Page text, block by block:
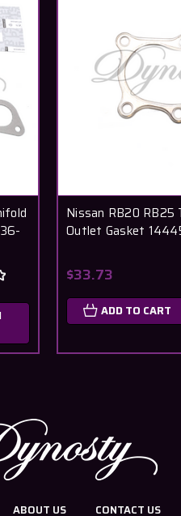
Nissan RB20 RB25
Outlet Gasket
$33.73
ADD TO CART
ABOUT US CONTACT US